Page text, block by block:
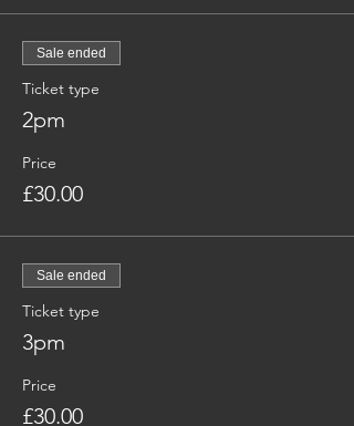
Sale ended
Ticket type
2pm
Price
£30.00
Sale ended
Ticket type
3pm
Price
£30.00